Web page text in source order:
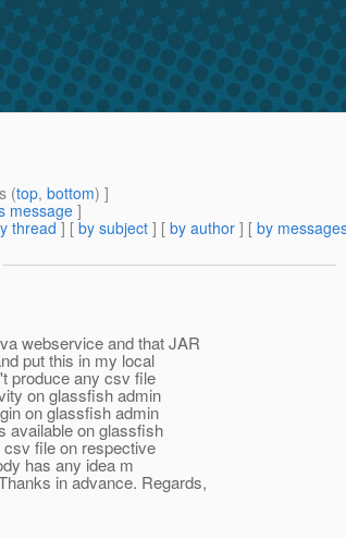
(top, bottom) ]
message]
thread ] [ by subject ] [ by author ] [ by
webservice and that JAR
put this in my local
produce any csv file
on glassfish admin
on glassfish admin
available on glassfish
file on respective
has any idea m
in advance. Regards,